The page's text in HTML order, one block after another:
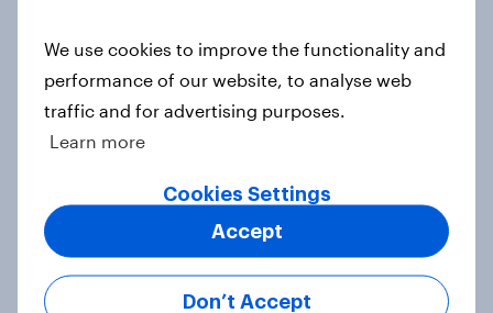
UK Biggest Brand Movers 2026
Article
How do domestic appliance buying
priorities change across
generations in Britain?
We use cookies to improve the functionality and
performance of our website, to analyse web
traffic and for advertising purposes.
Learn more
Cookies Settings
Don’t Accept
Accept